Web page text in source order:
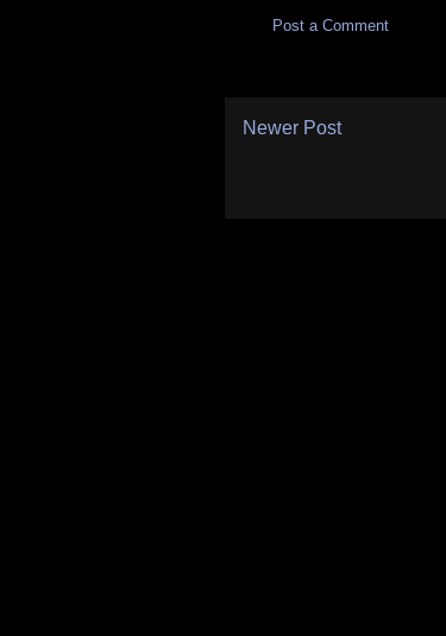
Post a Comment
Newer Post